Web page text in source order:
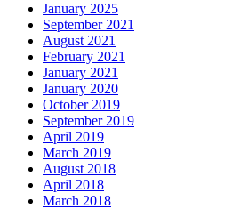
January 2025
September 2021
August 2021
February 2021
January 2021
January 2020
October 2019
September 2019
April 2019
March 2019
August 2018
April 2018
March 2018